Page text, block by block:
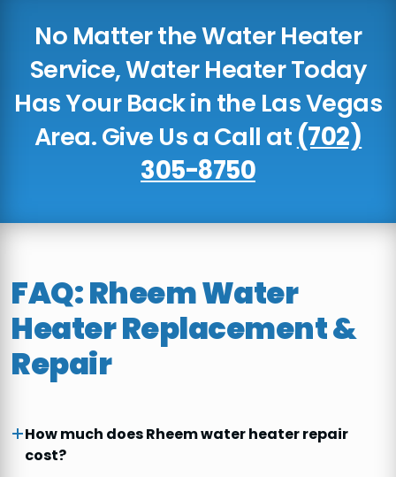
No Matter the Water Heater
Service, Water Heater Today
Has Your Back in the Las Vegas
Area. Give Us a Call at (702)
305-8750
FAQ: Rheem Water
Heater Replacement &
Repair
How much does Rheem water heater repair
cost?